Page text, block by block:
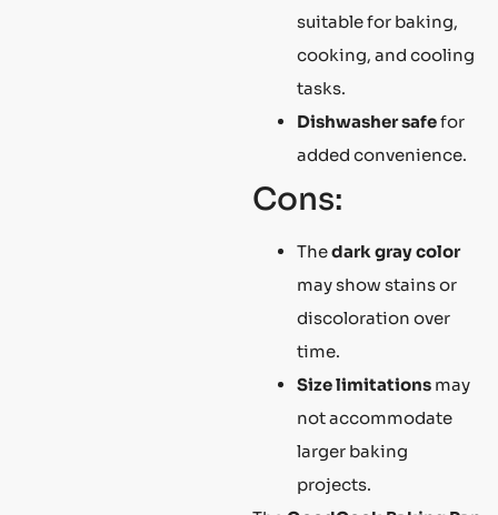
suitable for baking,
cooking, and cooling
tasks.
Dishwasher safefor
added convenience.
Cons:
Thedark gray color
may show stains or
discoloration over
time.
Size limitations may
not accommodate
larger baking
projects.